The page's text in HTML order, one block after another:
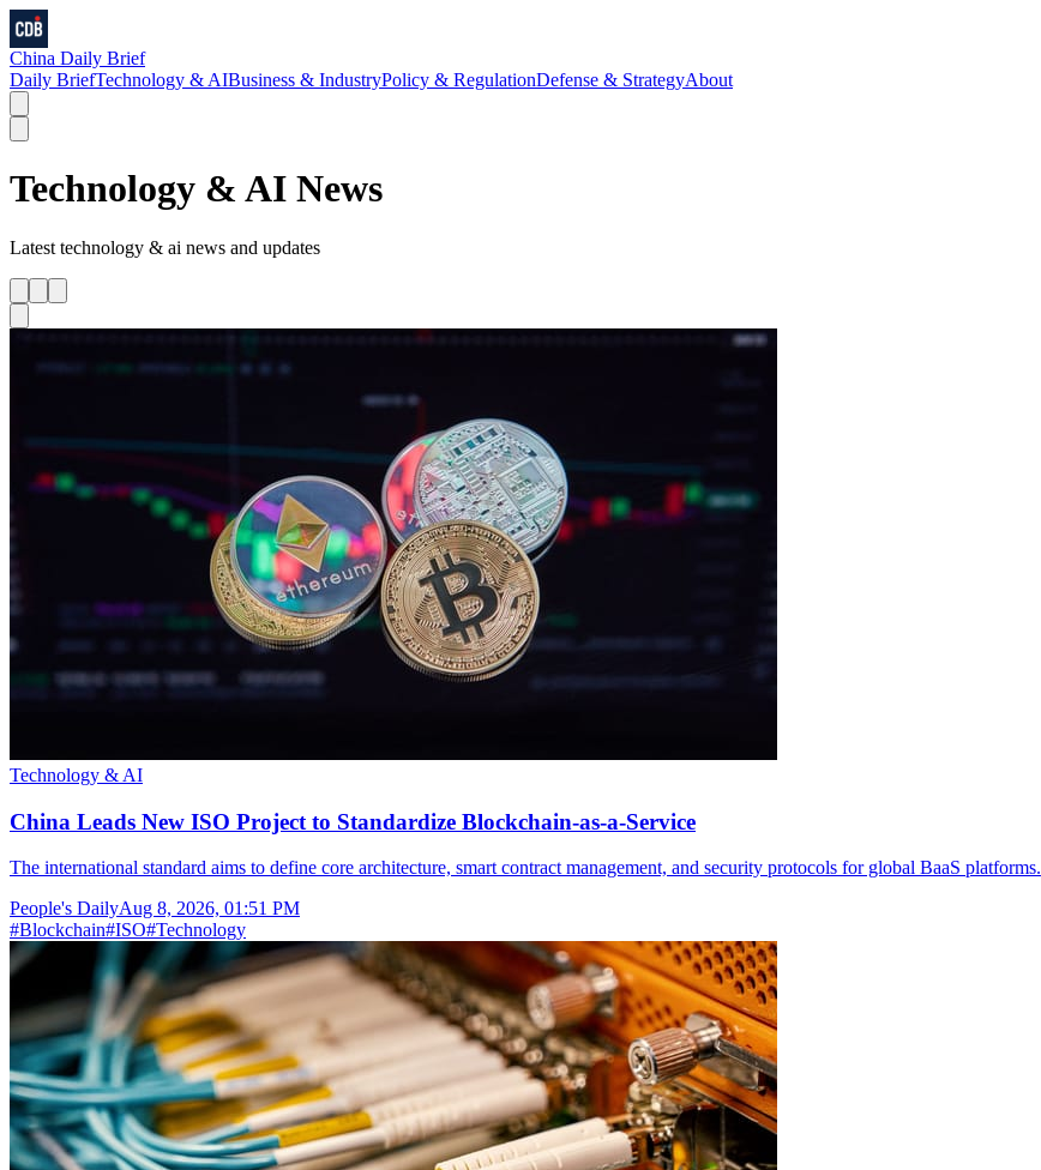
China Daily Brief
Daily BriefTechnology & AIBusiness & IndustryPolicy & RegulationDefense & StrategyAbout
Technology & AI News
Latest technology & ai news and updates
Technology & AI
China Leads New ISO Project to Standardize Blockchain-as-a-Service
The international standard aims to define core architecture, smart contract management, and security protocols for global BaaS platforms.
People's DailyAug 8, 2026, 01:51 PM
#Blockchain#ISO#Technology